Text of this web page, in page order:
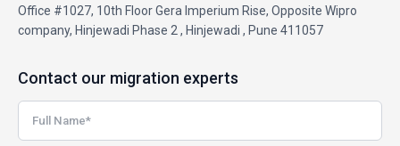
Office #1027, 10th Floor Gera Imperium Rise, Opposite Wipro
company, Hinjewadi Phase 2 , Hinjewadi , Pune 411057
Contact our migration experts